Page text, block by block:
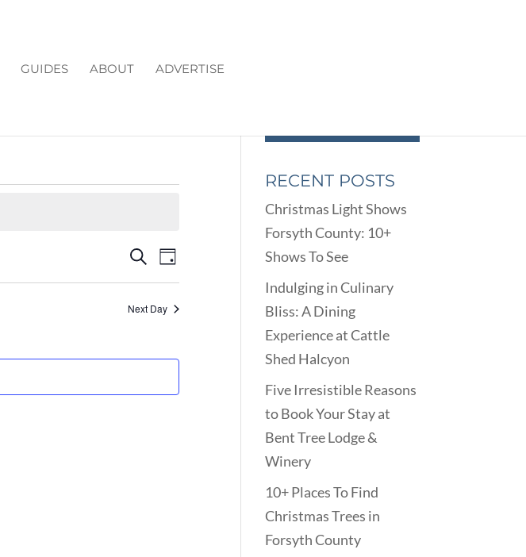
GUIDES ABOUT ADVERTISE
EVENTS
SEARCH
AND
NAVIGATION
SearchEVENT
NAVIGATION
Day
Next Day
RECENT POSTS
Christmas Light Shows
Forsyth County: 10+
Shows To See
Indulging in Culinary
Bliss: A Dining
Experience at Cattle
Shed Halcyon
Five Irresistible Reasons
to Book Your Stay at
Bent Tree Lodge &
Winery
10+ Places To Find
Christmas Trees in
Forsyth County